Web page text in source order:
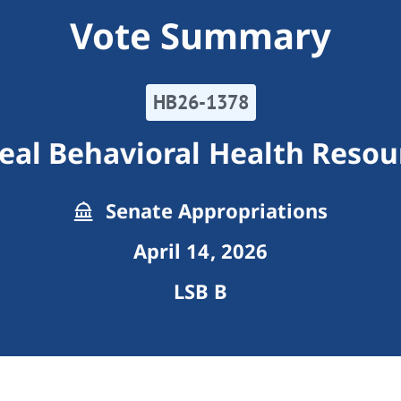
Vote Summary
HB26-1378
Behavioral Health
Senate Appropriations
April 14, 2026
LSB B